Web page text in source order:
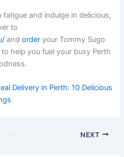
and indulge in delicious,
to
andorder your Tommy Sugo
help you fuel your busy Perth
Delivery in Perth: 10 Delicious
NEXT